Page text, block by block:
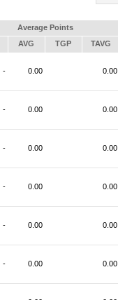
Average Points
AVG TGP TAVG
- 0.00 0.00
- 0.00 0.00
- 0.00 0.00
- 0.00 0.00
- 0.00 0.00
- 0.00 0.00